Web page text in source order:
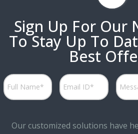
Sign Up For Our
To Stay Up To
Best
Our customized solutions have